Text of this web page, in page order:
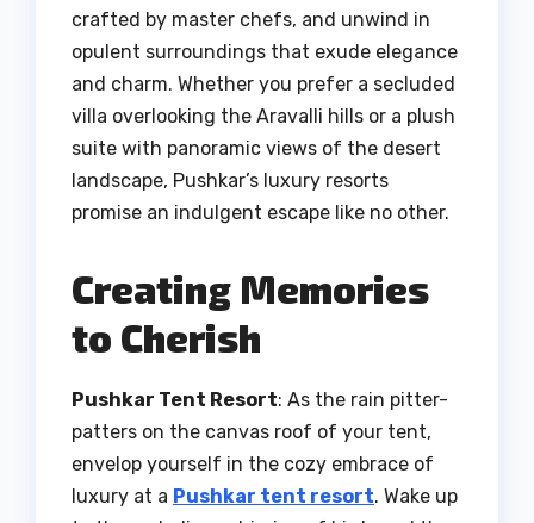
crafted by master chefs, and unwind in
opulent surroundings that exude elegance
and charm. Whether you prefer a secluded
villa overlooking the Aravalli hills or a plush
suite with panoramic views of the desert
landscape, Pushkar’s luxury resorts
promise an indulgent escape like no other.
Creating Memories
to Cherish
Pushkar Tent Resort: As the rain pitter-
patters on the canvas roof of your tent,
envelop yourself in the cozy embrace of
luxury at a Pushkar tent resort. Wake up